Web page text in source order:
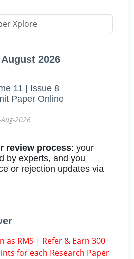
2026
11 | Issue 8
Paper Online
2026
review process: your
by experts, and you
or rejection updates via
as RMS | Refer & Earn 300
for each Research Paper